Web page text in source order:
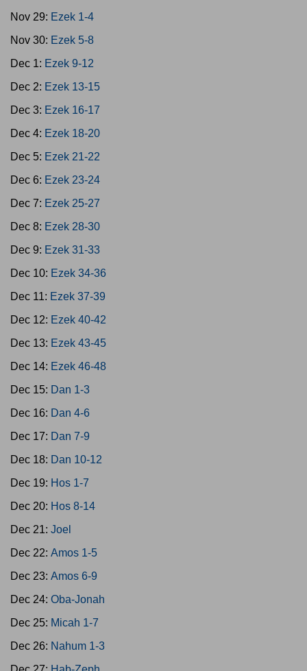
Nov 29: Ezek 1-4
Nov 30: Ezek 5-8
Dec 1: Ezek 9-12
Dec 2: Ezek 13-15
Dec 3: Ezek 16-17
Dec 4: Ezek 18-20
Dec 5: Ezek 21-22
Dec 6: Ezek 23-24
Dec 7: Ezek 25-27
Dec 8: Ezek 28-30
Dec 9: Ezek 31-33
Dec 10: Ezek 34-36
Dec 11: Ezek 37-39
Dec 12: Ezek 40-42
Dec 13: Ezek 43-45
Dec 14: Ezek 46-48
Dec 15: Dan 1-3
Dec 16: Dan 4-6
Dec 17: Dan 7-9
Dec 18: Dan 10-12
Dec 19: Hos 1-7
Dec 20: Hos 8-14
Dec 21: Joel
Dec 22: Amos 1-5
Dec 23: Amos 6-9
Dec 24: Oba-Jonah
Dec 25: Micah 1-7
Dec 26: Nahum 1-3